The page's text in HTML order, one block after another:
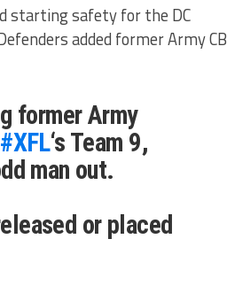
starting safety for the DC
added former Army CB
former Army
#XFL‘s Team 9,
man out.
or placed